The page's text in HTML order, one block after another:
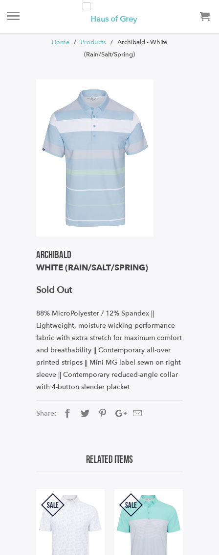
Home / Products / Archibald - White
(Rain/Salt/Spring)
Archibald
WHITE (RAIN/SALT/SPRING)
Sold Out
88% MicroPolyester / 12% Spandex ||
Lightweight, moisture-wicking performance
fabric with extra stretch for maximum comfort
and breathability || Contemporary all-over
printed stripes || Mini MG label sewn on right
sleeve || Contemporary reduced-angle collar
with 4-button slender placket
Share:
Related Items
SALE SALE